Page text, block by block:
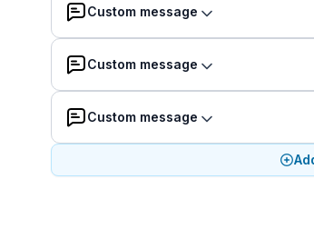
Custom message
Custom message
Custom message